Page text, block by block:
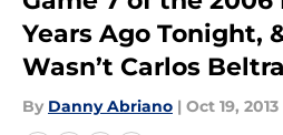
Years Ago Tonight,
Wasn’t Carlos
By Danny Abriano | Oct 19, 2013